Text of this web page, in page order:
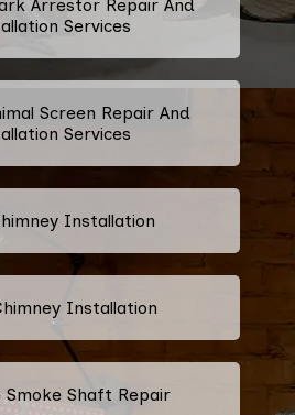
Arrestor Repair And
Services
Screen Repair And
Services
Installation
Installation
Smoke Shaft Repair